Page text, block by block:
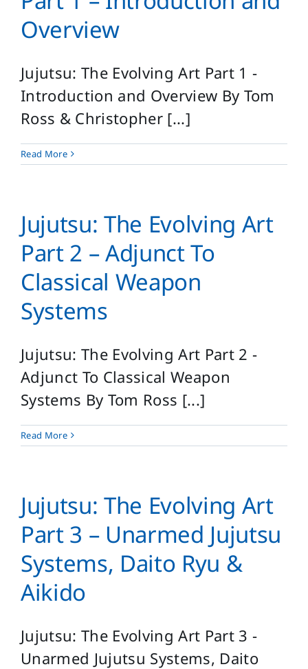
Overview
Jujutsu: The Evolving Art Part 1 -
Introduction and Overview By Tom
Ross & Christopher [...]
Read More
Jujutsu: The Evolving Art
Part 2 – Adjunct To
Classical Weapon
Systems
Jujutsu: The Evolving Art Part 2 -
Adjunct To Classical Weapon
Systems By Tom Ross [...]
Read More
Jujutsu: The Evolving Art
Part 3 – Unarmed Jujutsu
Systems, Daito Ryu &
Aikido
Jujutsu: The Evolving Art Part 3 -
Unarmed Jujutsu Systems, Daito